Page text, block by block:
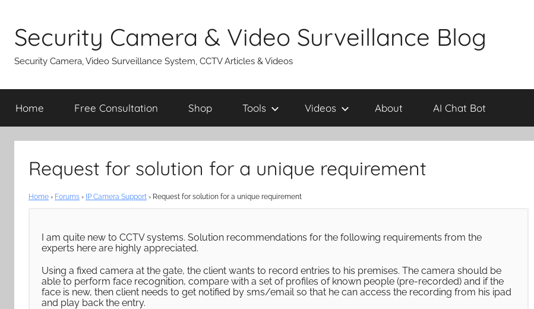
content
Security Camera & Video Surveillance Blog
Security Camera, Video Surveillance System, CCTV Articles & Videos
Home Free Consultation Shop Tools Videos About AI Chat Bot
Request for solution for a unique requirement
Home › Forums › IP Camera Support › Request for solution for a unique requirement
I am quite new to CCTV systems. Solution recommendations for the following requirements from the
experts here are highly appreciated.
Using a fixed camera at the gate, the client wants to record entries to his premises. The camera should be
able to perform face recognition, compare with a set of profiles of known people (pre-recorded) and if the
face is new, then client needs to get notified by sms/email so that he can access the recording from his ipad
and play back the entry.